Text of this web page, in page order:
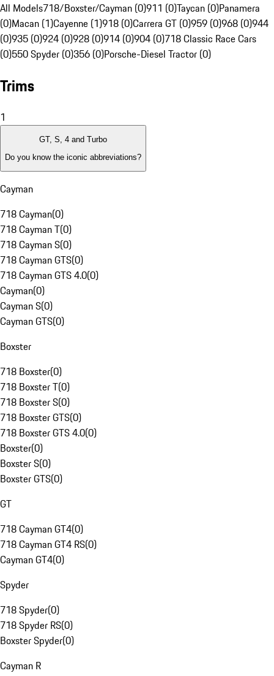
All Models718/Boxster/Cayman (0)911 (0)Taycan (0)Panamera
(0)Macan (1)Cayenne (1)918 (0)Carrera GT (0)959 (0)968 (0)944
(0)935 (0)924 (0)928 (0)914 (0)904 (0)718 Classic Race Cars
(0)550 Spyder (0)356 (0)Porsche-Diesel Tractor (0)
Trims
1
GT, S, 4 and Turbo
Do you know the iconic abbreviations?
Cayman
718 Cayman(0)
718 Cayman T(0)
718 Cayman S(0)
718 Cayman GTS(0)
718 Cayman GTS 4.0(0)
Cayman(0)
Cayman S(0)
Cayman GTS(0)
Boxster
718 Boxster(0)
718 Boxster T(0)
718 Boxster S(0)
718 Boxster GTS(0)
718 Boxster GTS 4.0(0)
Boxster(0)
Boxster S(0)
Boxster GTS(0)
GT
718 Cayman GT4(0)
718 Cayman GT4 RS(0)
Cayman GT4(0)
Spyder
718 Spyder(0)
718 Spyder RS(0)
Boxster Spyder(0)
Cayman R